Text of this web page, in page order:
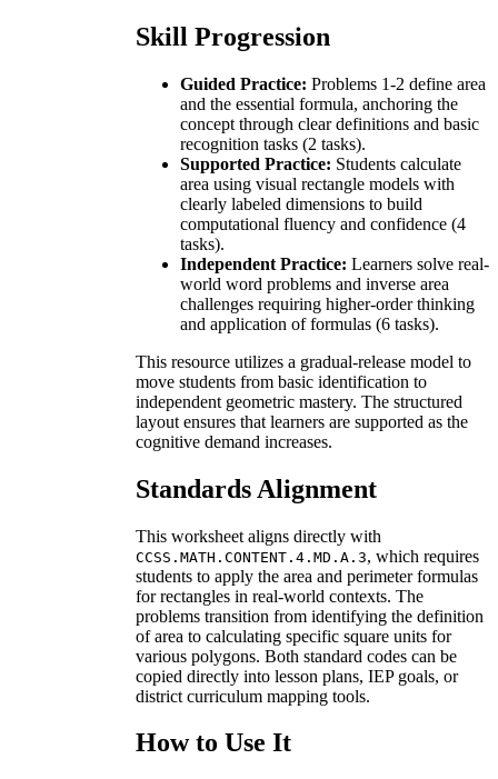
Skill Progression
Guided Practice: Problems 1-2 define area
and the essential formula, anchoring the
concept through clear definitions and basic
recognition tasks (2 tasks).
Supported Practice: Students calculate
area using visual rectangle models with
clearly labeled dimensions to build
computational fluency and confidence (4
tasks).
Independent Practice: Learners solve real-
world word problems and inverse area
challenges requiring higher-order thinking
and application of formulas (6 tasks).
This resource utilizes a gradual-release model to
move students from basic identification to
independent geometric mastery. The structured
layout ensures that learners are supported as the
cognitive demand increases.
Standards Alignment
This worksheet aligns directly with
CCSS.MATH.CONTENT.4.MD.A.3, which requires
students to apply the area and perimeter formulas
for rectangles in real-world contexts. The
problems transition from identifying the definition
of area to calculating specific square units for
various polygons. Both standard codes can be
copied directly into lesson plans, IEP goals, or
district curriculum mapping tools.
How to Use It